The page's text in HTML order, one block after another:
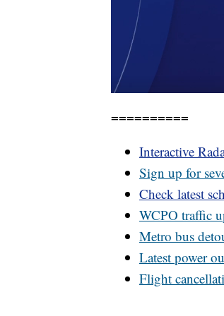
==========
Interactive
Sign up for
Check latest
WCPO traffic
Metro bus
Latest power
Flight